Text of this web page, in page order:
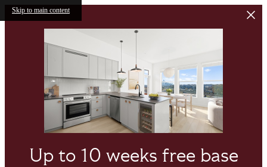
Skip to main content
Up to 10 weeks free base